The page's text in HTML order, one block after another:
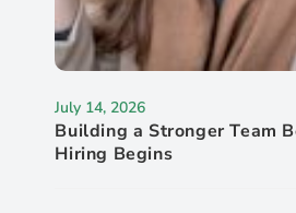
July 14, 2026
Building a Stronger Team
Hiring Begins